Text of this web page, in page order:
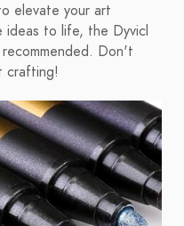
elevate your art
ideas to life, the Dyvicl
Don't
crafting!